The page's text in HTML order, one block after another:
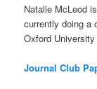
Natalie McLeod
currently doing a
Oxford
Journal Club